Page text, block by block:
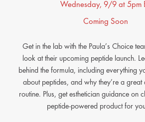
Wednesday, 9/9 at 5pm
Coming Soon
Get in the lab with the Paula’s Choice
look at their upcoming peptide launch.
behind the formula, including everything
about peptides, and why they’re a great
routine. Plus, get esthetician guidance on
peptide-powered product for